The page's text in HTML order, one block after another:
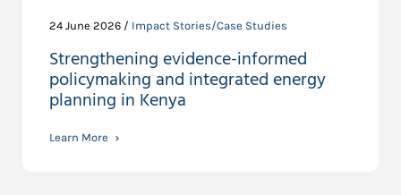
24 June 2026 / Impact Stories/Case Studies
Strengthening evidence-informed
policymaking and integrated energy
planning in Kenya
Learn More